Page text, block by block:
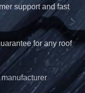
support and fast
for any roof